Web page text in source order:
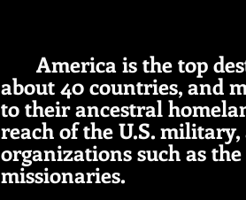
America is the top
about 40 countries, and
to their ancestral
reach of the U.S.
organizations such as
missionaries.